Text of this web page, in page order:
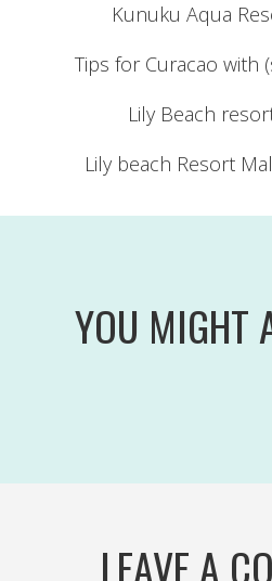
Kunuku Aqua
Tips for Curacao with
Lily Beach
Lily beach Resort
YOU MIGHT
LEAVE A